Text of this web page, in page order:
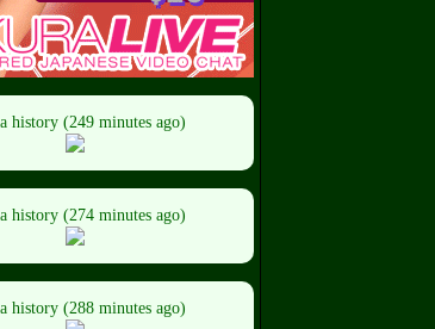
history (249 minutes ago)
history (274 minutes ago)
history (288 minutes ago)